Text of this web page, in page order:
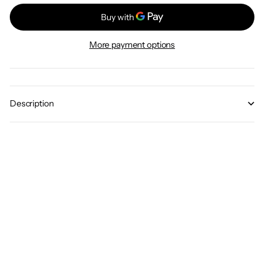
More payment options
Description